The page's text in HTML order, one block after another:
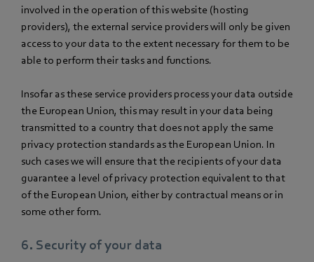
involved in the operation of this website (hosting
providers), the external service providers will only be given
access to your data to the extent necessary for them to be
able to perform their tasks and functions.
Insofar as these service providers process your data outside
the European Union, this may result in your data being
transmitted to a country that does not apply the same
privacy protection standards as the European Union. In
such cases we will ensure that the recipients of your data
guarantee a level of privacy protection equivalent to that
of the European Union, either by contractual means or in
some other form.
6. Security of your data